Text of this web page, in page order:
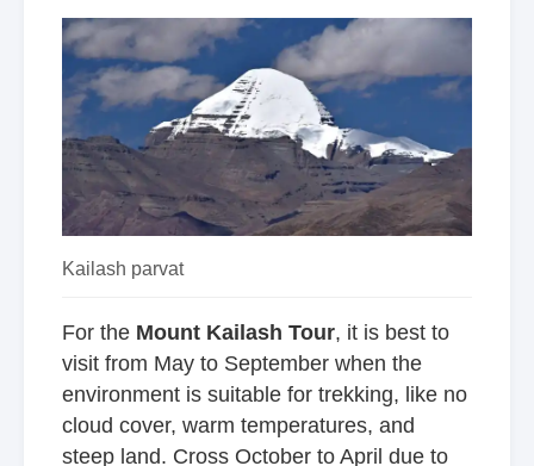
Kailash parvat
For the Mount Kailash Tour, it is best to
visit from May to September when the
environment is suitable for trekking, like no
cloud cover, warm temperatures, and
steep land. Cross October to April due to